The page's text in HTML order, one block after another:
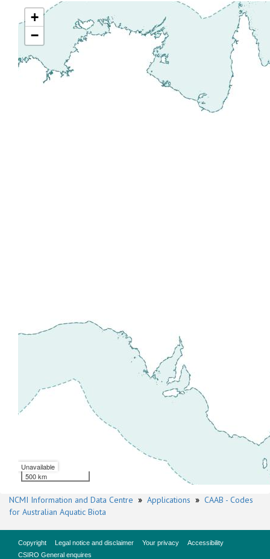
+
−
Unavailable
500 km
NCMI Information and Data Centre » Applications » CAAB - Codes
for Australian Aquatic Biota
Copyright Legal notice and disclaimer Your privacy
Accessibility
CSIRO General enquires